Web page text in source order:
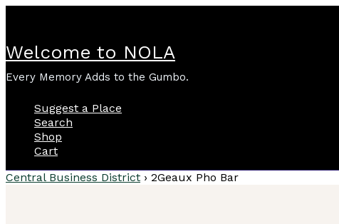
Welcome to NOLA
Every Memory Adds to the Gumbo.
Suggest a Place
Search
Shop
Cart
Central Business District › 2Geaux Pho Bar